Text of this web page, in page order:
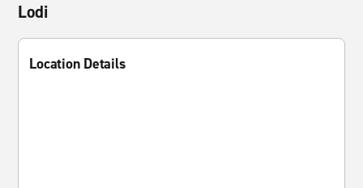
Lodi
Location Details